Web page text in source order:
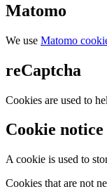
Matomo
We use Matomo
reCaptcha
Cookies are used to
Cookie notice
A cookie is used to
Cookies that are not